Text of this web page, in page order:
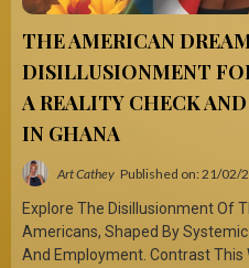
THE AMERICAN
DISILLUSIONMENT
A REALITY CHECK
IN GHANA
Art Cathey Published on: 21/02/
Explore The Disillusionment Of
Americans, Shaped By
And Employment. Contrast This